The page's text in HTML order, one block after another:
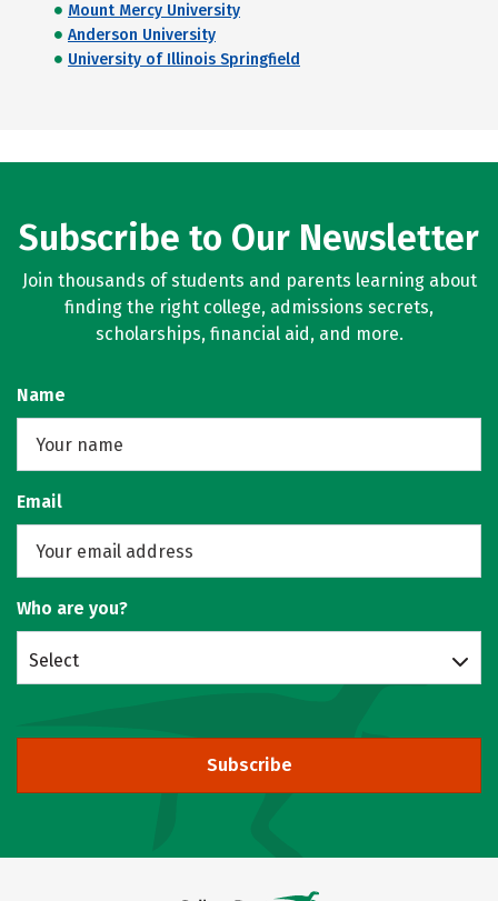
Mount Mercy University
Anderson University
University of Illinois Springfield
Subscribe to Our Newsletter
Join thousands of students and parents learning about
finding the right college, admissions secrets,
scholarships, financial aid, and more.
Name
Email
Who are you?
Select
Subscribe